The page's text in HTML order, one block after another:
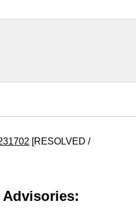
[RESOLVED /
Advisories: